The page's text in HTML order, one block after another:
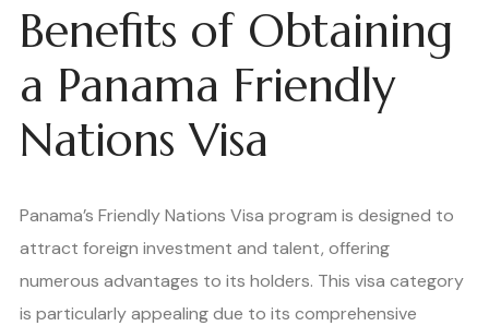
Benefits of Obtaining
a Panama Friendly
Nations Visa
Panama’s Friendly Nations Visa program is designed to
attract foreign investment and talent, offering
numerous advantages to its holders. This visa category
is particularly appealing due to its comprehensive